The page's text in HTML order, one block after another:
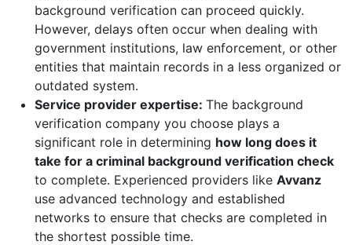
background verification can proceed quickly.
However, delays often occur when dealing with
government institutions, law enforcement, or other
entities that maintain records in a less organized or
outdated system.
Service provider expertise: The background
verification company you choose plays a
significant role in determining how long does it
take for a criminal background verification check
to complete. Experienced providers like Avvanz
use advanced technology and established
networks to ensure that checks are completed in
the shortest possible time.